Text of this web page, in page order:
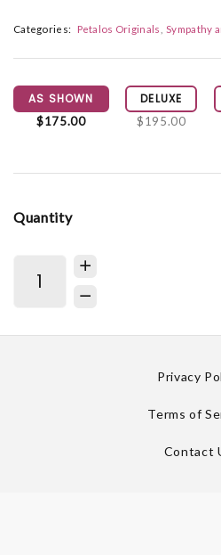
Categories: Petalos Originals Sympathy
AS SHOWN
$175.00
DELUXE
$195.00
Quantity
Privacy
Terms of
Contact